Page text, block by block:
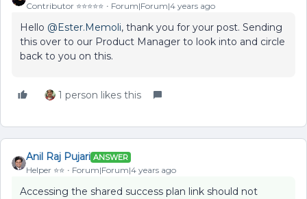
Contributor ⭐️⭐️⭐️⭐️⭐️ Forum|Forum|4 years ago
Hello @Ester.Memoli, thank you for your post. Sending
this over to our Product Manager to look into and circle
back to you on this.
1 person likes this
Anil Raj Pujari ANSWER
Helper ⭐️⭐️ Forum|Forum|4 years ago
Accessing the shared success plan link should not